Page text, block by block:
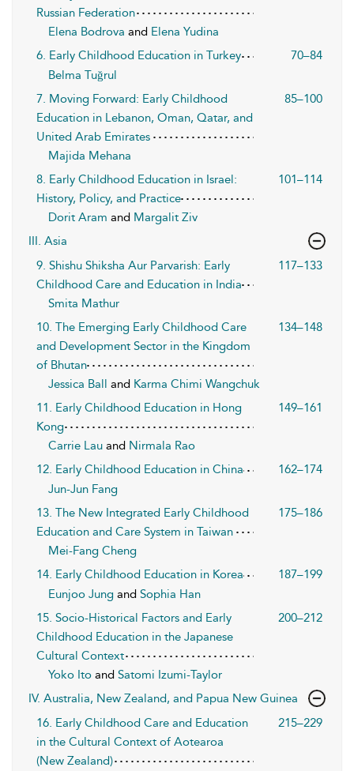
Russian Federation
Elena Bodrova and Elena Yudina
6. Early Childhood Education in Turkey
70–84
Belma Tuğrul
7. Moving Forward: Early Childhood
Education in Lebanon, Oman, Qatar, and
United Arab Emirates
85–100
Majida Mehana
8. Early Childhood Education in Israel:
History, Policy, and Practice
101–114
Dorit Aram and Margalit Ziv
III. Asia
9. Shishu Shiksha Aur Parvarish: Early
Childhood Care and Education in India
117–133
Smita Mathur
10. The Emerging Early Childhood Care
and Development Sector in the Kingdom
of Bhutan
134–148
Jessica Ball and Karma Chimi Wangchuk
11. Early Childhood Education in Hong
Kong
149–161
Carrie Lau and Nirmala Rao
12. Early Childhood Education in China
162–174
Jun-Jun Fang
13. The New Integrated Early Childhood
Education and Care System in Taiwan
175–186
Mei-Fang Cheng
14. Early Childhood Education in Korea
187–199
Eunjoo Jung and Sophia Han
15. Socio-Historical Factors and Early
Childhood Education in the Japanese
Cultural Context
200–212
Yoko Ito and Satomi Izumi-Taylor
IV. Australia, New Zealand, and Papua New Guinea
16. Early Childhood Care and Education
in the Cultural Context of Aotearoa
(New Zealand)
215–229